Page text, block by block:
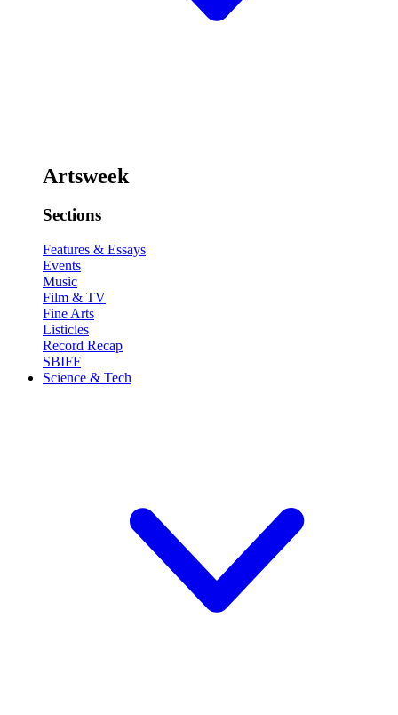
Artsweek
Sections
Features & Essays
Events
Music
Film & TV
Fine Arts
Listicles
Record Recap
SBIFF
Science & Tech